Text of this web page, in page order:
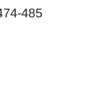
485